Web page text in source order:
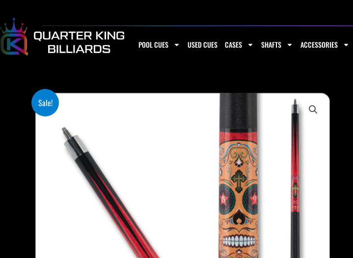
content
POOL CUES USED CUES CASES SHAFTS ACCESSORIES
Sale!